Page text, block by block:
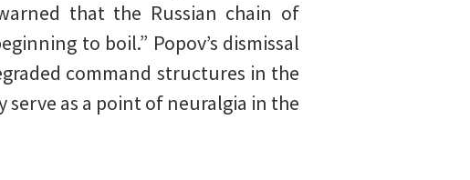
that the Russian chain of
to boil.” Popov’s dismissal
command structures in the
as a point of neuralgia in the